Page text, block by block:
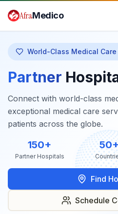
AfraMedico
World-Class Medical
Partner
Connect with world-class
exceptional medical care
patients across the globe.
150+
Partner Hospitals
Find
Schedule